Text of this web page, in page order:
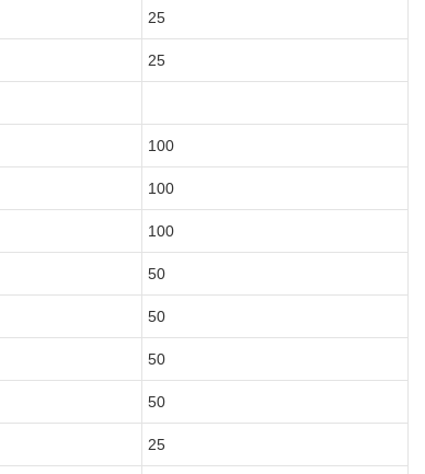
25
25
100
100
100
50
50
50
50
25